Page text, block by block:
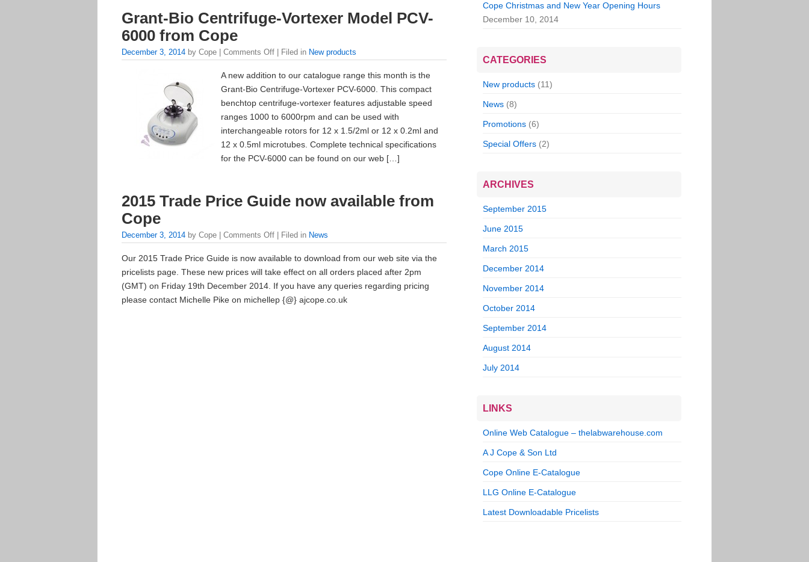
Grant-Bio Centrifuge-Vortexer Model PCV-
6000 from Cope
December 3, 2014 by Cope | Comments Off | Filed in New products
A new addition to our catalogue range this month is the
Grant-Bio Centrifuge-Vortexer PCV-6000. This compact
benchtop centrifuge-vortexer features adjustable speed
ranges 1000 to 6000rpm and can be used with
interchangeable rotors for 12 x 1.5/2ml or 12 x 0.2ml and
12 x 0.5ml microtubes. Complete technical specifications
for the PCV-6000 can be found on our web […]
2015 Trade Price Guide now available from
Cope
December 3, 2014 by Cope | Comments Off | Filed in News
Our 2015 Trade Price Guide is now available to download from our web site via the
pricelists page. These new prices will take effect on all orders placed after 2pm
(GMT) on Friday 19th December 2014. If you have any queries regarding pricing
please contact Michelle Pike on michellep {@} ajcope.co.uk
Cope Christmas and New Year Opening Hours
December 10, 2014
CATEGORIES
New products (11)
News (8)
Promotions (6)
Special Offers (2)
ARCHIVES
September 2015
June 2015
March 2015
December 2014
November 2014
October 2014
September 2014
August 2014
July 2014
LINKS
Online Web Catalogue – thelabwarehouse.com
A J Cope & Son Ltd
Cope Online E-Catalogue
LLG Online E-Catalogue
Latest Downloadable Pricelists